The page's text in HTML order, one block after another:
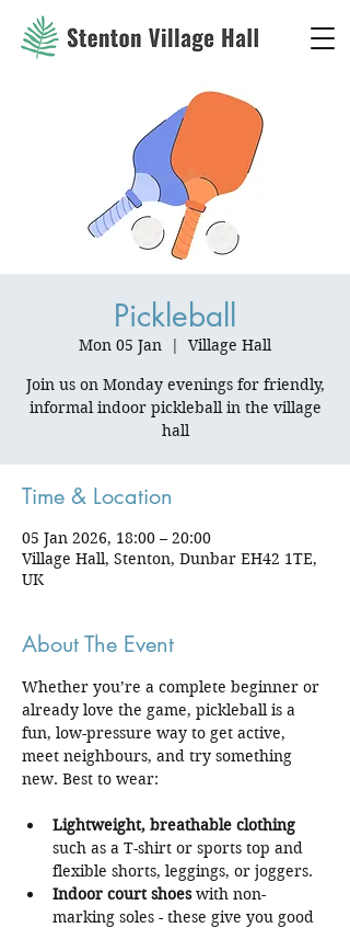
Pickleball
Mon 05 Jan
  |
Village Hall
Join us on Monday evenings for friendly,
informal indoor pickleball in the village
hall
Time & Location
05 Jan 2026, 18:00 – 20:00
Village Hall, Stenton, Dunbar EH42 1TE,
UK
About The Event
Whether you’re a complete beginner or
already love the game, pickleball is a
fun, low-pressure way to get active,
meet neighbours, and try something
new. Best to wear:
Lightweight, breathable clothing
such as a T-shirt or sports top and
flexible shorts, leggings, or joggers.
Indoor court shoes with non-
marking soles - these give you good